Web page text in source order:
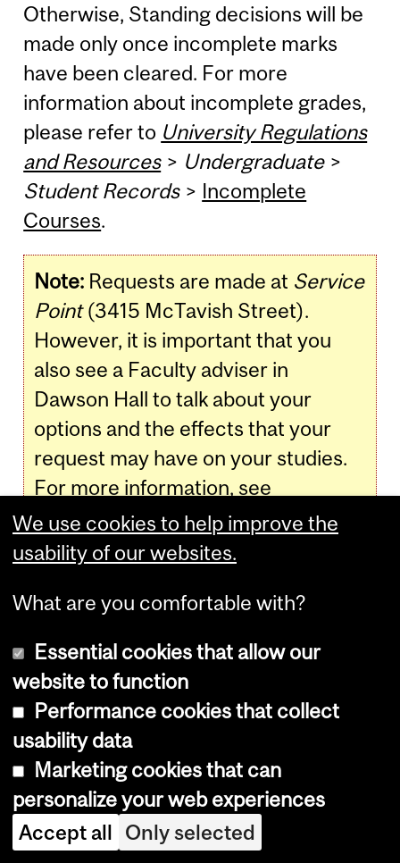
Otherwise, Standing decisions will be
made only once incomplete marks
have been cleared. For more
information about incomplete grades,
please refer to University Regulations
and Resources> Undergraduate>
Student Records> Incomplete
Courses.
Note: Requests are made at Service
Point(3415 McTavish Street).
However, it is important that you
also see a Faculty adviser in
Dawson Hall to talk about your
options and the effects that your
request may have on your studies.
For more information, see
www.mcgill.ca/students/advising
Academic Standing:
Education students, see
Education>Undergraduate>Faculty
Regulations for Undergraduate
Programs>Academic Standing
Academic Standing:
We use cookies to help improve the
usability of our websites.
What are you comfortable with?
Essential cookies that allow our
website to function
Performance cookies that collect
usability data
Marketing cookies that can
personalize your web experiences
Accept all Only selected